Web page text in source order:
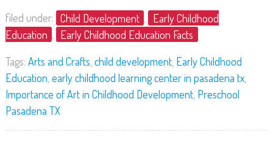
filed under: Child Development
Early Childhood
Education
Early Childhood Education Facts
Tags: Arts and Crafts child development, Early Childhood
Education early childhood learning center in pasadena tx,
Importance of Art in Childhood Development, Preschool
Pasadena TX